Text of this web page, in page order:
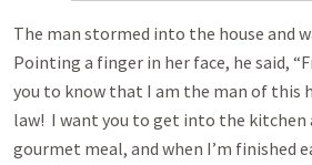
The man stormed into the house and
Pointing a finger in her face, he said,
you to know that I am the man of this
law! I want you to get into the kitchen
gourmet meal, and when I’m finished